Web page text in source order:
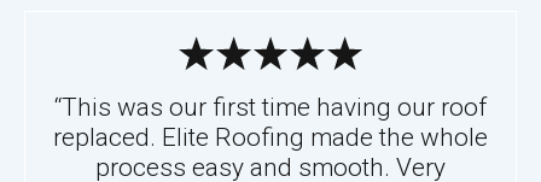
“This was our first time having our roof
replaced. Elite Roofing made the whole
process easy and smooth. Very